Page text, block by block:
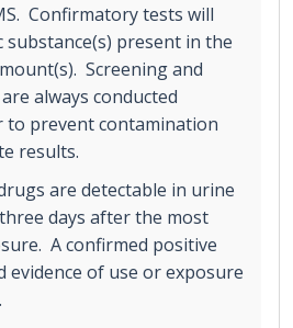
Confirmatory tests will
substance(s) present in the
Screening and
always conducted
to prevent contamination
results.
are detectable in urine
days after the most
A confirmed positive
evidence of use or exposure